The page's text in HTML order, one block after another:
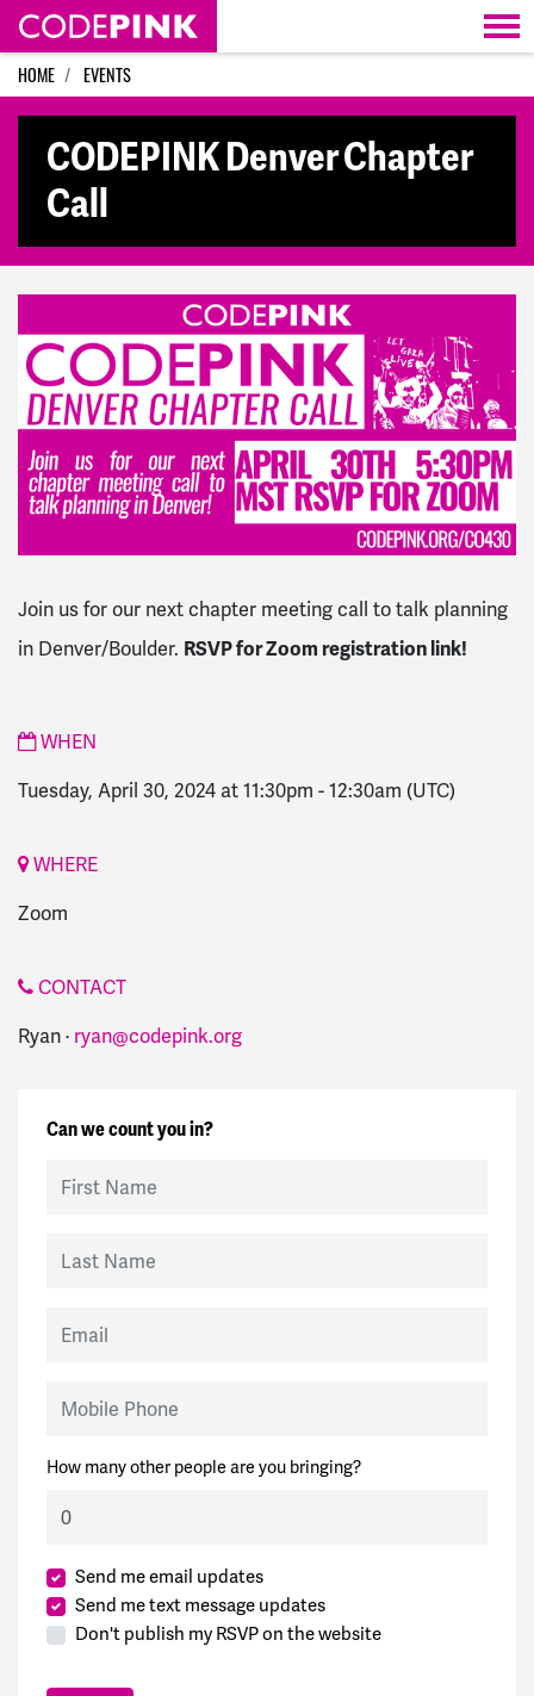
Skip navigation
HOME EVENTS
CODEPINK Denver Chapter
Call
Join us for our next chapter meeting call to talk planning
in Denver/Boulder. RSVP for Zoom registration link!
WHEN
Tuesday, April 30, 2024 at 11:30pm -12:30am (UTC)
WHERE
Zoom
CONTACT
Ryan · ryan@codepink.org
Can we count you in?
How many other people are you bringing?
Send me email updates
Send me text message updates
Don't publish my RSVP on the website